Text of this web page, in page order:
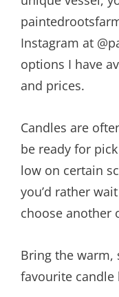
Instagram at
options I have
and prices.
Candles are
be ready for
low on certain
you’d rather
choose another
Bring the warm,
favourite candle